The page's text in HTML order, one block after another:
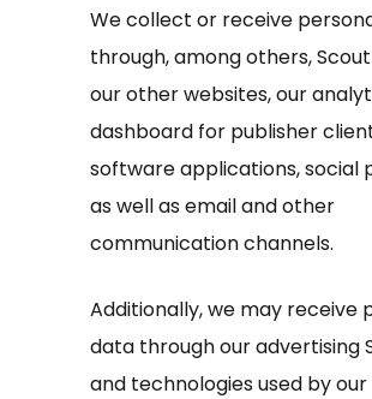
We collect or receive
through, among others,
our other websites, our
dashboard for publisher
software applications, social
as well as email and other
communication channels.
Additionally, we may receive
data through our advertising
and technologies used by our